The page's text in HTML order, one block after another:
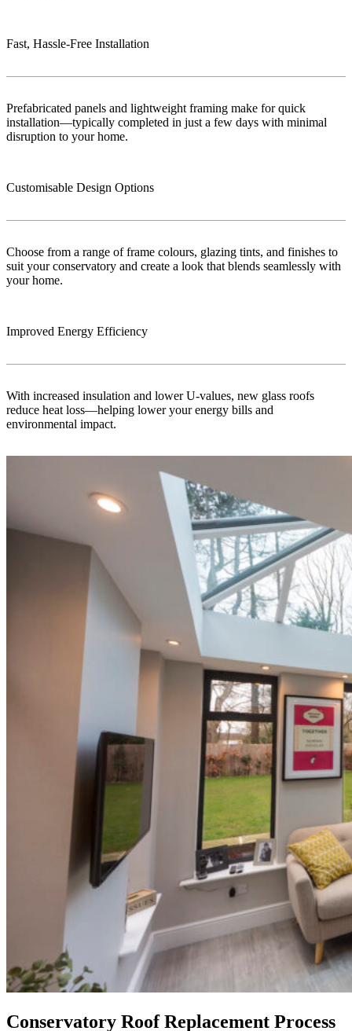
Fast, Hassle-Free Installation
Prefabricated panels and lightweight framing make for quick
installation—typically completed in just a few days with minimal
disruption to your home.
Customisable Design Options
Choose from a range of frame colours, glazing tints, and finishes to
suit your conservatory and create a look that blends seamlessly with
your home.
Improved Energy Efficiency
With increased insulation and lower U-values, new glass roofs
reduce heat loss—helping lower your energy bills and
environmental impact.
Conservatory Roof Replacement Process